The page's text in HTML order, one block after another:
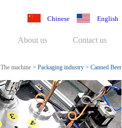
Chinese English
About us Contact us
The machine > Packaging industry > Canned Beer
Encasement Inspection System